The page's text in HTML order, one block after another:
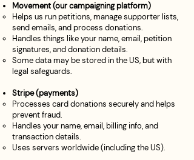
Movement (our campaigning platform)
Helps us run petitions, manage supporter lists,
send emails, and process donations.
Handles things like your name, email, petition
signatures, and donation details.
Some data may be stored in the US, but with
legal safeguards.
Stripe (payments)
Processes card donations securely and helps
prevent fraud.
Handles your name, email, billing info, and
transaction details.
Uses servers worldwide (including the US).